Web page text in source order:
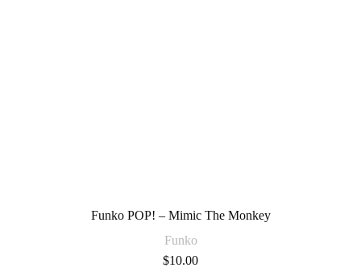
Funko POP! – Mimic The Monkey
Funko
$10.00